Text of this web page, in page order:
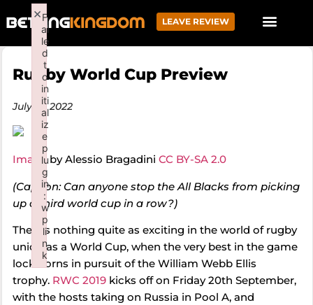
LEAVE REVIEW
Rugby World Cup Preview
July 19, 2022
Imageby Alessio Bragadini CC BY-SA 2.0
(Caption: Can anyone stop the All Blacks from picking
up a third world cup in a row?)
There’s nothing quite as exciting in the world of rugby
union as a World Cup, when the very best in the game
lock horns in pursuit of the William Webb Ellis
trophy. RWC 2019 kicks off on Friday 20th September,
with the hosts taking on Russia in Pool A, and
F
ai
le
d
t
o
in
iti
al
iz
e
p
lu
g
in
:
w
p
li
n
k
×
Failed to initialize plugin: wplink